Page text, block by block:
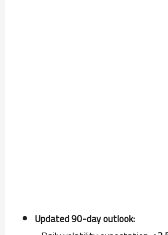
Updated 90-day outlook: